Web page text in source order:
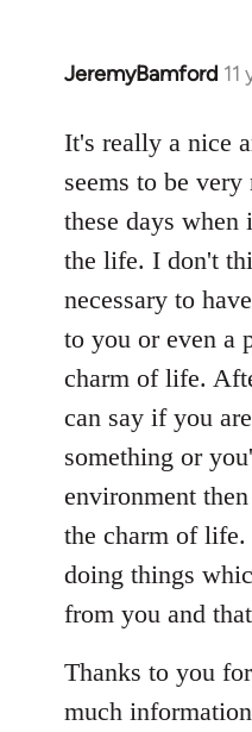
JeremyBamford 11
In
to
Welcome
libcom.org
It's really a nice
seems to be
these days
the life. I don't
necessary to
to you or even a
charm of life.
can say if you
something or
environment
the charm of
doing things
from you and
Thanks to you
much